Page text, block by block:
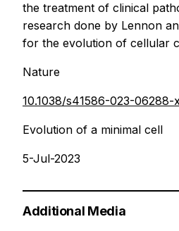
the treatment of clinical
research done by Lennon
for the evolution of cellular
Nature
10.1038/s41586-023-06288-
Evolution of a minimal cell
5-Jul-2023
Additional Media